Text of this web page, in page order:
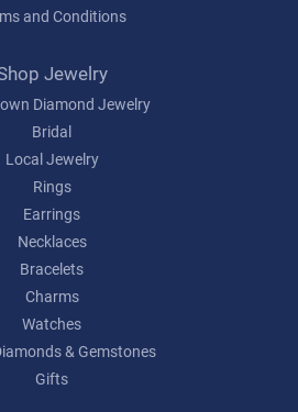
and Conditions
Jewelry
Diamond Jewelry
Bridal
Local Jewelry
Rings
Earrings
Necklaces
Bracelets
Charms
Watches
& Gemstones
Gifts